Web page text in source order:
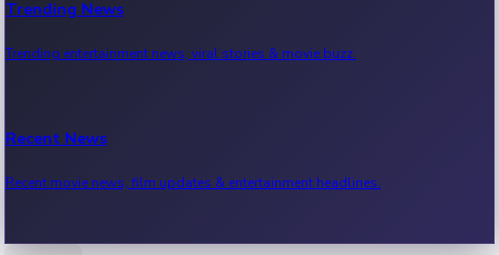
Trending News
Trending entertainment news, viral stories & movie buzz.
Recent News
Recent movie news, film updates & entertainment headlines.